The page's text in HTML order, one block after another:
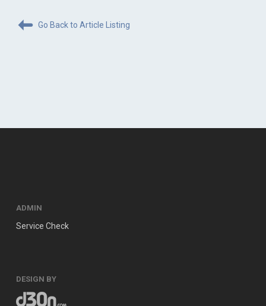
Go Back to Article Listing
ADMIN
Service Check
DESIGN BY